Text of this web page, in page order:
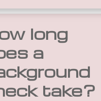
long
a
take?